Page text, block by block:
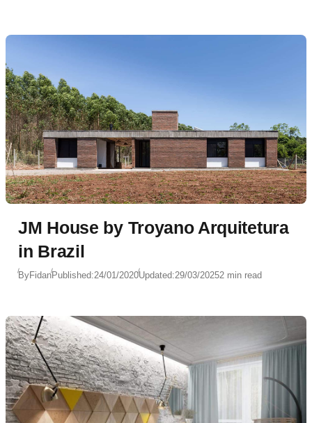
JM House by Troyano Arquitetura
in Brazil
ByFidanPublished:24/01/2020Updated:29/03/20252 min read